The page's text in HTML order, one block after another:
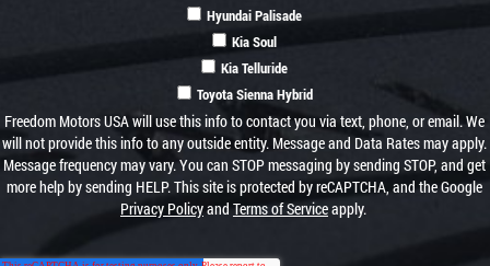
Hyundai Palisade
Kia Soul
Kia Telluride
Toyota Sienna Hybrid
Freedom Motors USA will use this info to contact you via text, phone, or email. We
will not provide this info to any outside entity. Message and Data Rates may apply.
Message frequency may vary. You can STOP messaging by sending STOP, and get
more help by sending HELP. This site is protected by reCAPTCHA, and the Google
Privacy Policyand Terms of Serviceapply.